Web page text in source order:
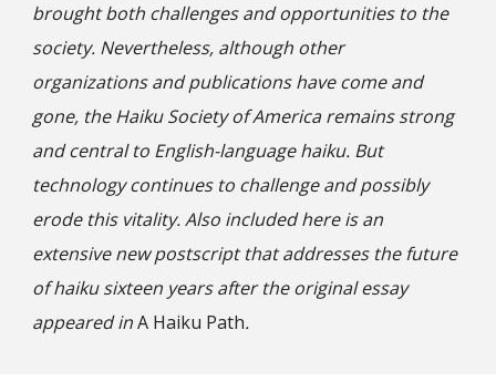
brought both challenges and opportunities to the
society. Nevertheless, although other
organizations and publications have come and
gone, the Haiku Society of America remains strong
and central to English-language haiku. But
technology continues to challenge and possibly
erode this vitality. Also included here is an
extensive new postscript that addresses the future
of haiku sixteen years after the original essay
appeared inA Haiku Path.